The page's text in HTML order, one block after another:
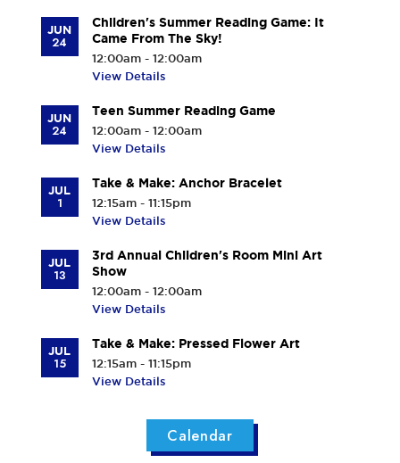
JUN
24
Children's Summer Reading Game: It
Came From The Sky!
12:00am - 12:00am
View Details
JUN
24
Teen Summer Reading Game
12:00am - 12:00am
View Details
JUL
1
Take & Make: Anchor Bracelet
12:15am - 11:15pm
View Details
JUL
13
3rd Annual Children's Room Mini Art
Show
12:00am - 12:00am
View Details
JUL
15
Take & Make: Pressed Flower Art
12:15am - 11:15pm
View Details
Calendar